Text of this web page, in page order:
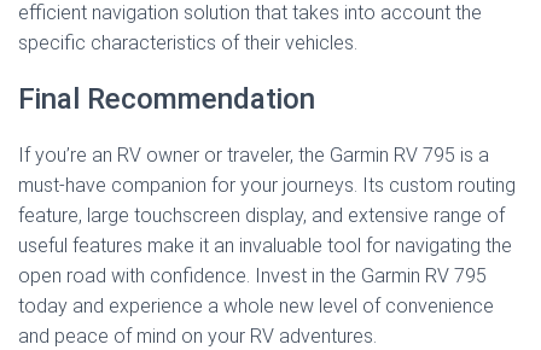
efficient navigation solution that takes into account the
specific characteristics of their vehicles.
Final Recommendation
If you’re an RV owner or traveler, the Garmin RV 795 is a
must-have companion for your journeys. Its custom routing
feature, large touchscreen display, and extensive range of
useful features make it an invaluable tool for navigating the
open road with confidence. Invest in the Garmin RV 795
today and experience a whole new level of convenience
and peace of mind on your RV adventures.